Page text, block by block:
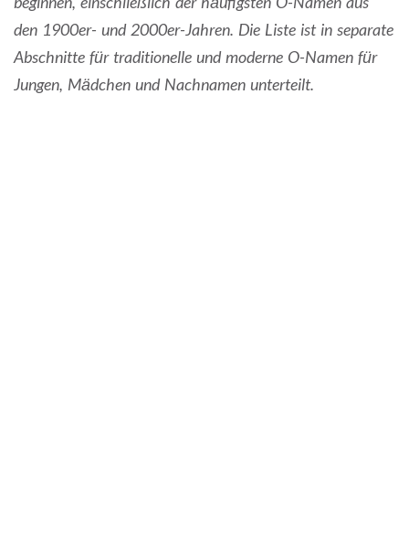
den 1900er- und 2000er-Jahren. Die Liste ist in separate
Abschnitte für traditionelle und moderne O-Namen für
Jungen, Mädchen und Nachnamen unterteilt.